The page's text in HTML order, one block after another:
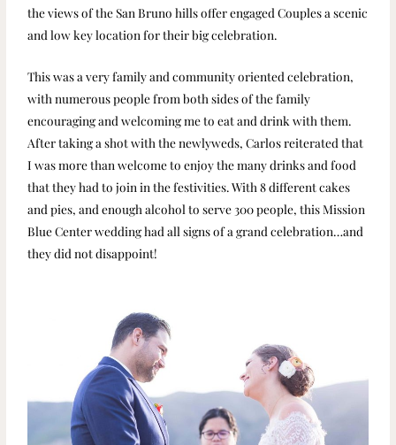
the views of the San Bruno hills offer engaged Couples a scenic
and low key location for their big celebration.
This was a very family and community oriented celebration,
with numerous people from both sides of the family
encouraging and welcoming me to eat and drink with them.
After taking a shot with the newlyweds, Carlos reiterated that
I was more than welcome to enjoy the many drinks and food
that they had to join in the festivities. With 8 different cakes
and pies, and enough alcohol to serve 300 people, this Mission
Blue Center wedding had all signs of a grand celebration…and
they did not disappoint!